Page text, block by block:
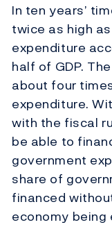
In ten years’
twice as high
expenditure
half of GDP.
about four
expenditure.
with the fiscal
be able to
government
share of
financed
economy